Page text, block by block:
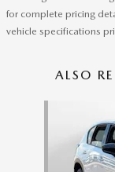
for complete pricing
vehicle specifications
ALSO